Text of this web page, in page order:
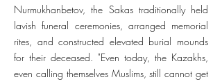
Nurmukhanbetov, the Sakas traditionally held
lavish funeral ceremonies, arranged memorial
rites, and constructed elevated burial mounds
for their deceased. "Even today, the Kazakhs,
even calling themselves Muslims, still cannot get